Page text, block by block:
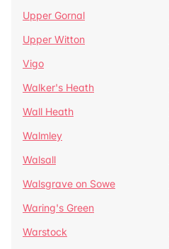
Upper Gornal
Upper Witton
Vigo
Walker's Heath
Wall Heath
Walmley
Walsall
Walsgrave on Sowe
Waring's Green
Warstock